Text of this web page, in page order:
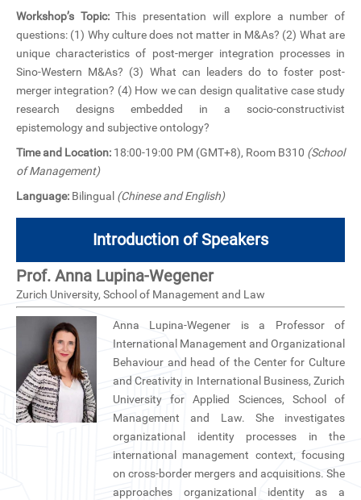
Faculty & Research
Community
International
News & Events
Inquiries
Contact us
ZJU
Workshop’s Topic:This presentation will explore a number of
questions: (1) Why culture does not matter in M&As? (2) What are
unique characteristics of post-merger integration processes in
Sino-Western M&As? (3) What can leaders do to foster post-
merger integration? (4) How we can design qualitative case study
research designs embedded in a socio-constructivist
epistemology and subjective ontology?
Time and Location: 18:00-19:00 PM (GMT+8), Room B310 (School
of Management)
Language: Bilingual (Chinese and English)
Introduction of Speakers
Prof. Anna Lupina-Wegener
Zurich University, School of Management and Law
Anna Lupina-Wegener is a Professor of
International Management and Organizational
Behaviour and head of the Center for Culture
and Creativity in International Business, Zurich
University for Applied Sciences, School of
Management and Law. She investigates
organizational identity processes in the
international management context, focusing
on cross-border mergers and acquisitions. She
approaches organizational identity as a